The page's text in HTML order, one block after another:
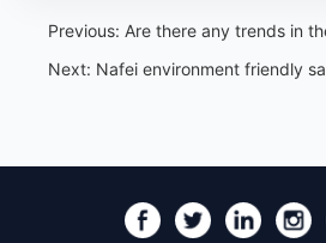
Previous: Are there any trends in the
Next: Nafei environment friendly